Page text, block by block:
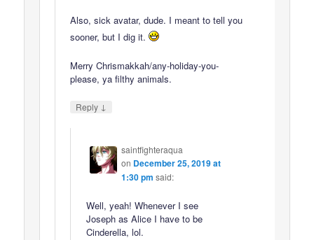
Also, sick avatar, dude. I meant to tell you
sooner, but I dig it.
Merry Chrismakkah/any-holiday-you-
please, ya filthy animals.
Reply ↓
saintfighteraqua
on December 25, 2019 at
1:30 pm said:
Well, yeah! Whenever I see
Joseph as Alice I have to be
Cinderella, lol.